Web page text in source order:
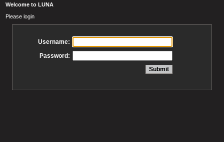
Welcome to LUNA
Please login
Username:
Password: